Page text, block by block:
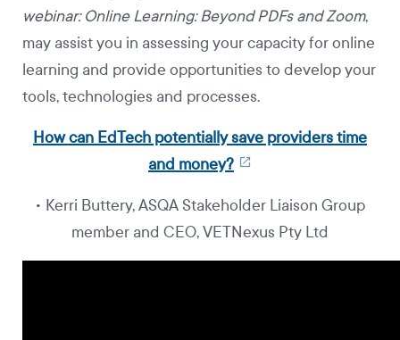
webinar: Online Learning: Beyond PDFs and Zoom,
may assist you in assessing your capacity for online
learning and provide opportunities to develop your
tools, technologies and processes.
How can EdTech potentially save providers time
and money?
• Kerri Buttery, ASQA Stakeholder Liaison Group
member and CEO, VETNexus Pty Ltd